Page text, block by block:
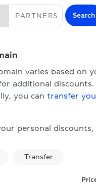
PARTNERS Search
varies based on
additional
you can transfer
personal discounts,
Transfer